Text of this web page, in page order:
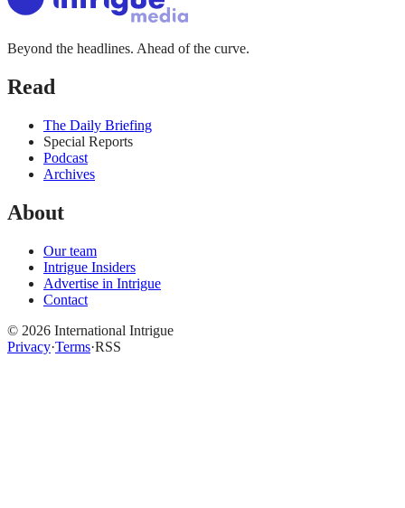
Beyond the headlines. Ahead of the curve.
Read
The Daily Briefing
Special Reports
Podcast
Archives
About
Our team
Intrigue Insiders
Advertise in Intrigue
Contact
© 2026 International Intrigue
Privacy·Terms·RSS